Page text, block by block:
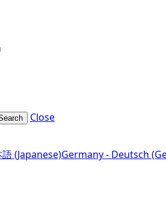
Close
(Japanese)Germany - Deutsch